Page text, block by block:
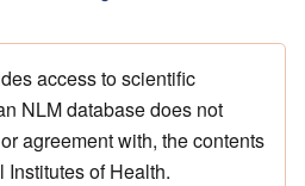
access to scientific
NLM database does not
agreement with, the contents
of Health.